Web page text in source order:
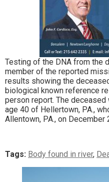
Testing of the DNA from the
member of the reported
results showing the
biological known reference
person report. The
age 40 of Hellertown, PA.,
Allentown, PA., on December
Tags: Body found in river,